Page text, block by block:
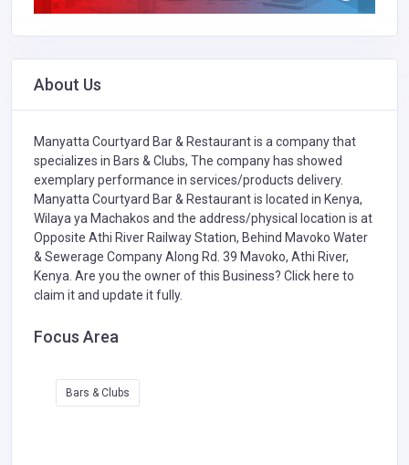
About Us
Manyatta Courtyard Bar & Restaurant is a company that
specializes in Bars & Clubs, The company has showed
exemplary performance in services/products delivery.
Manyatta Courtyard Bar & Restaurant is located in Kenya,
Wilaya ya Machakos and the address/physical location is at
Opposite Athi River Railway Station, Behind Mavoko Water
& Sewerage Company Along Rd. 39 Mavoko, Athi River,
Kenya. Are you the owner of this Business? Click here to
claim it and update it fully.
Focus Area
Bars & Clubs